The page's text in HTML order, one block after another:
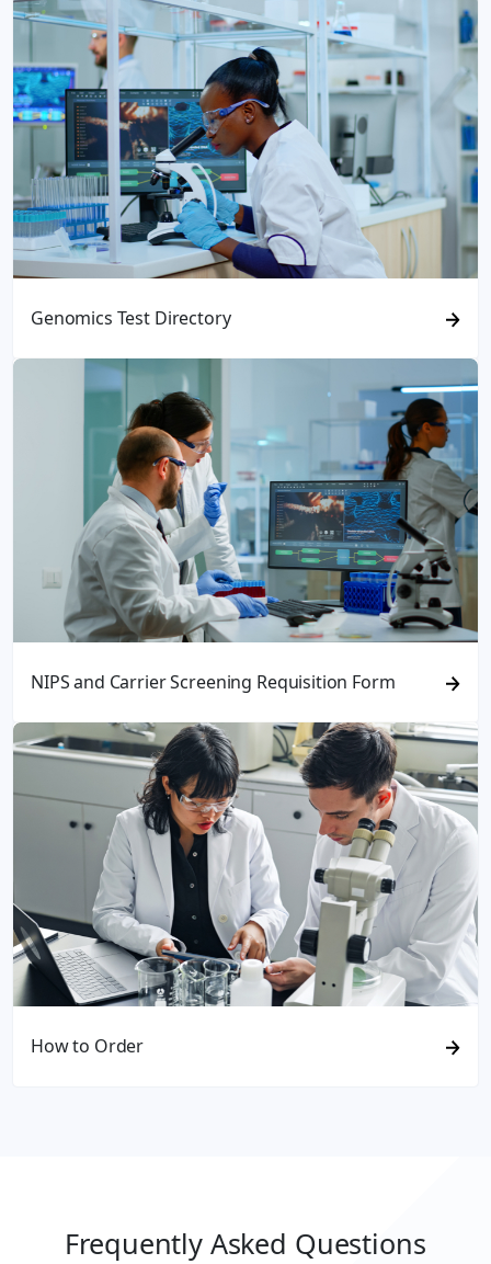
Genomics Test Directory
NIPS and Carrier Screening Requisition Form
How to Order
Frequently Asked Questions